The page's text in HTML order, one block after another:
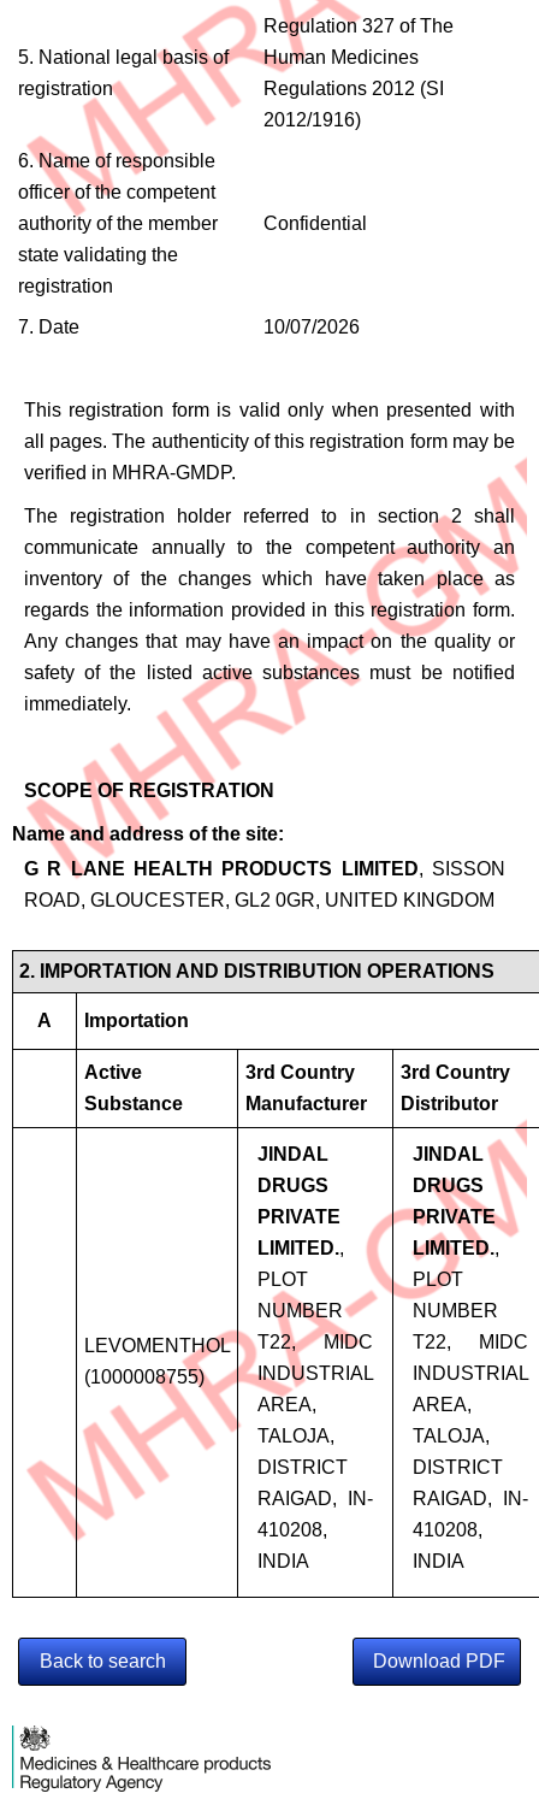
5. National legal basis of
registration
Regulation 327 of The
Human Medicines
Regulations 2012 (SI
2012/1916)
6. Name of responsible
officer of the competent
authority of the member
state validating the
registration
Confidential
7. Date 10/07/2026
This registration form is valid only when presented with
all pages. The authenticity of this registration form may be
verified in MHRA-GMDP.
The registration holder referred to in section 2 shall
communicate annually to the competent authority an
inventory of the changes which have taken place as
regards the information provided in this registration form.
Any changes that may have an impact on the quality or
safety of the listed active substances must be notified
immediately.
SCOPE OF REGISTRATION
Name and address of the site
G R LANE HEALTH PRODUCTS LIMITED, SISSON
ROAD, GLOUCESTER, GL2 0GR, UNITED KINGDOM
2. IMPORTATION AND DISTRIBUTION OPERATIONS
A Importation
Active
Substance
3rd Country
Manufacturer
3rd Country
Distributor
LEVOMENTHOL
(1000008755)
JINDAL
DRUGS
PRIVATE
LIMITED.,
PLOT
NUMBER
T22, MIDC
INDUSTRIAL
AREA,
TALOJA,
DISTRICT
RAIGAD, IN-
410208,
INDIA
JINDAL
DRUGS
PRIVATE
LIMITED.,
PLOT
NUMBER
T22, MIDC
INDUSTRIAL
AREA,
TALOJA,
DISTRICT
RAIGAD, IN-
410208,
INDIA
Download PDF
Back to search